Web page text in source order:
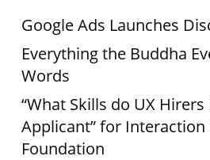
Google Ads Launches
Everything the Buddha
Words
“What Skills do UX
Applicant” for Interaction
Foundation